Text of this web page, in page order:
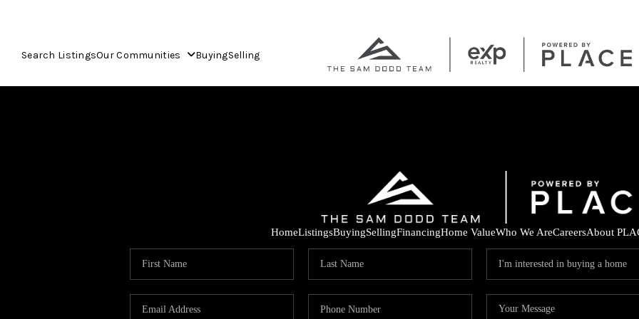
Search ListingsOur Communities BuyingSelling
HomeListingsBuyingSellingFinancingHome ValueWho We AreCareersAbout